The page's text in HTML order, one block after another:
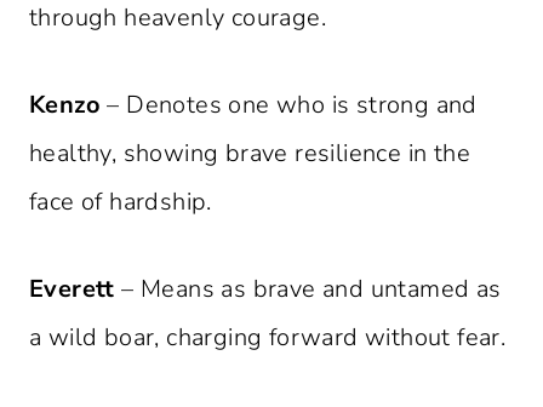
through heavenly courage.
Kenzo – Denotes one who is strong and
healthy, showing brave resilience in the
face of hardship.
Everett – Means as brave and untamed as
a wild boar, charging forward without fear.